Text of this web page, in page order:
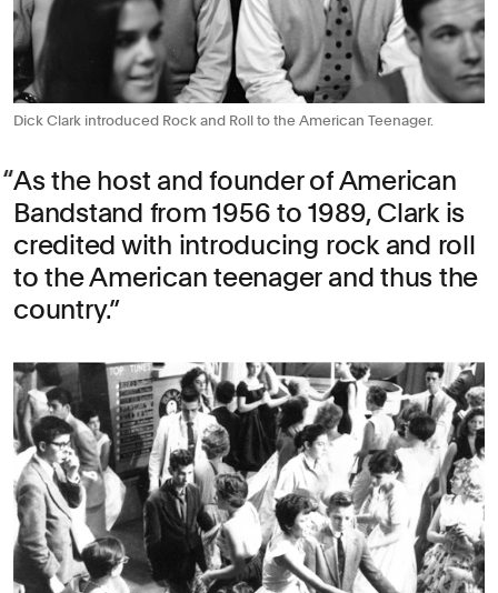
Dick Clark introduced Rock and Roll to the American Teenager.
As the host and founder of American
Bandstand from 1956 to 1989, Clark is
credited with introducing rock and roll
to the American teenager and thus the
country.